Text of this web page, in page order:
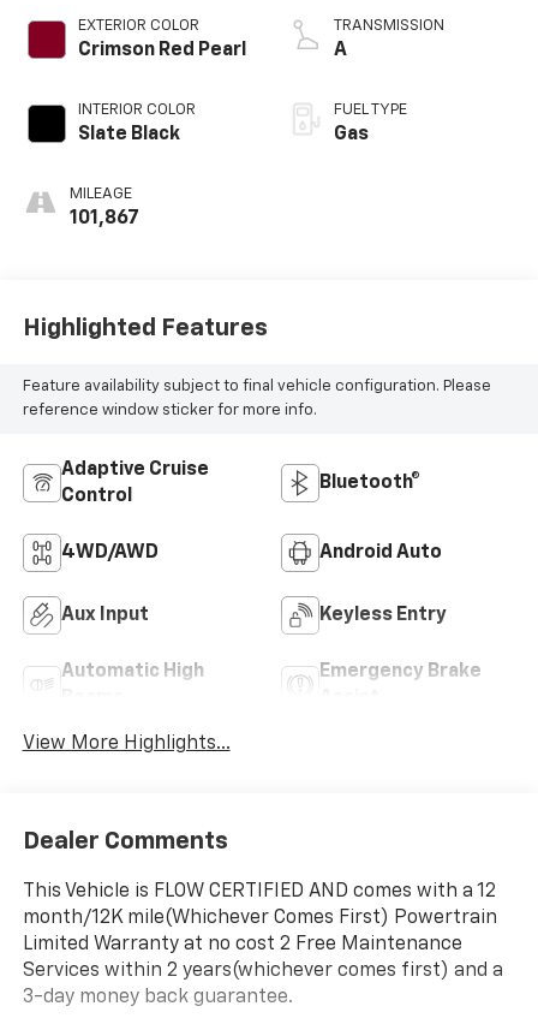
EXTERIOR COLOR
Crimson Red Pearl
INTERIOR COLOR
Slate Black
MILEAGE
101,867
TRANSMISSION
A
FUEL TYPE
Gas
Highlighted Features
Feature availability subject to final vehicle configuration. Please
reference window sticker for more info.
Adaptive Cruise
Control
Bluetooth®
4WD/AWD Android Auto
Aux Input Keyless Entry
Automatic High
Emergency Brake
View More Highlights...
Dealer Comments
This Vehicle is FLOW CERTIFIED AND comes with a 12
month/12K mile(Whichever Comes First) Powertrain
Limited Warranty at no cost 2 Free Maintenance
Services within 2 years(whichever comes first) and a
3-day money back guarantee.